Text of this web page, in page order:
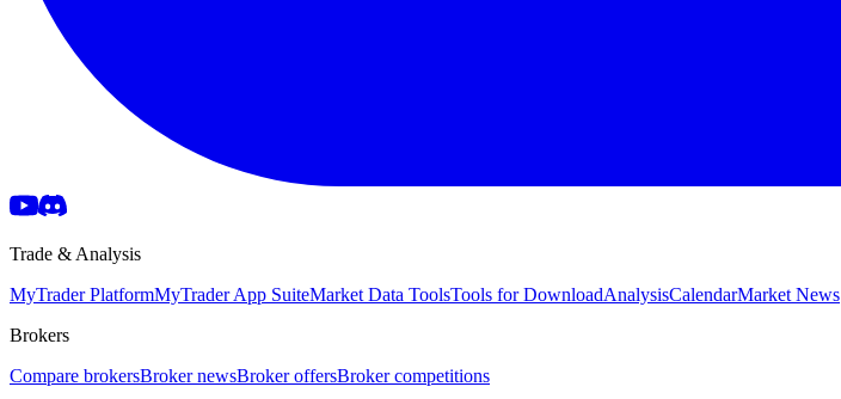
Trade & Analysis
MyTrader PlatformMyTrader App SuiteMarket Data ToolsTools for DownloadAnalysisCalendarMarket News
Brokers
Compare brokersBroker newsBroker offersBroker competitions